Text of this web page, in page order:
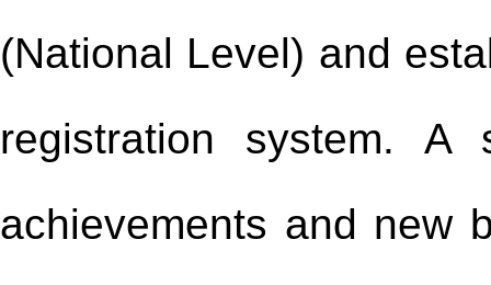
(National Level) and
registration system.
achievements and new